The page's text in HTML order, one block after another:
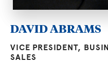
DAVID ABRAMS
VICE PRESIDENT,
SALES